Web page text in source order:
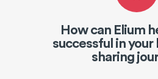
How can Elium
successful in
sharing